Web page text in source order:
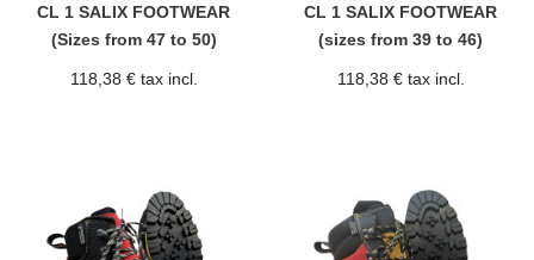
CL 1 SALIX FOOTWEAR
(Sizes from 47 to 50)
118,38 € tax incl.
CL 1 SALIX FOOTWEAR
(sizes from 39 to 46)
118,38 € tax incl.